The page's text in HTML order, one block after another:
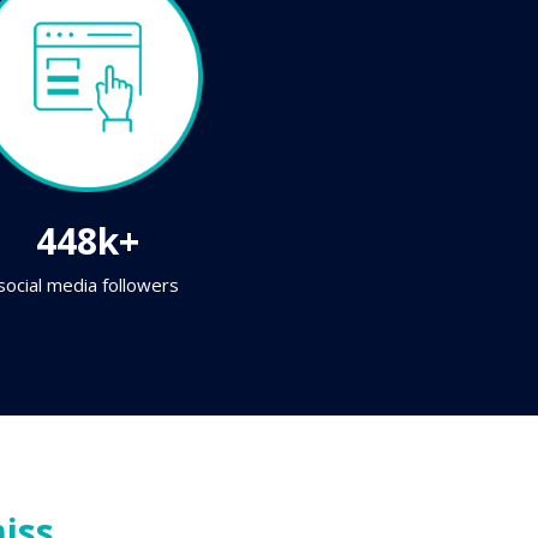
448k+
media followers